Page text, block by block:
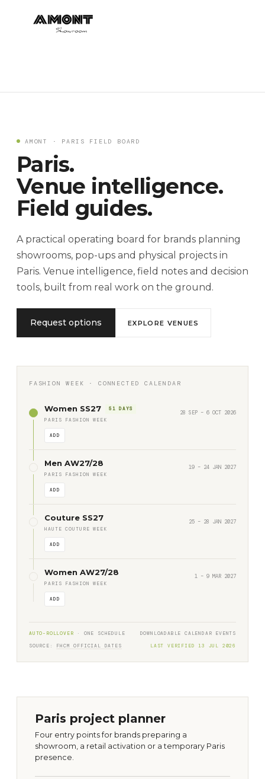
AMONT · PARIS FIELD BOARD
Paris.
Venue intelligence.
Field guides.
A practical operating board for brands planning
showrooms, pop-ups and physical projects in
Paris. Venue intelligence, field notes and decision
tools, built from real work on the ground.
Request options EXPLORE VENUES
FASHION WEEK · CONNECTED CALENDAR
Women SS27 51 DAYS
PARIS FASHION WEEK
28 SEP – 6 OCT 2026
ADD
Men AW27/28
PARIS FASHION WEEK
19 – 24 JAN 2027
ADD
Couture SS27
HAUTE COUTURE WEEK
25 – 28 JAN 2027
ADD
Women AW27/28
PARIS FASHION WEEK
1 – 9 MAR 2027
ADD
AUTO-ROLLOVER · ONE SCHEDULE DOWNLOADABLE CALENDAR EVENTS
SOURCE: FHCM OFFICIAL DATES LAST VERIFIED 13 JUL 2026
Paris project planner
Four entry points for brands preparing a
showroom, a retail activation or a temporary Paris
presence.